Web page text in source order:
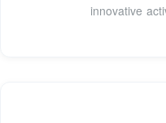
innovative